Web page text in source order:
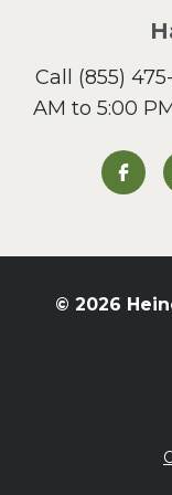
St.
Call (855)
AM to 5:00
© 2026